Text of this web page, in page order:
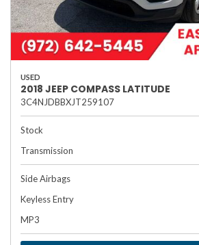
USED
2018 JEEP COMPASS LATITUDE
3C4NJDBBXJT259107
Stock
Transmission
Side Airbags
Keyless Entry
MP3